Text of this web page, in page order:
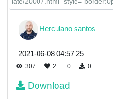
Herculano santos
2021-06-08 04:57:25
307 2 0 0
Download